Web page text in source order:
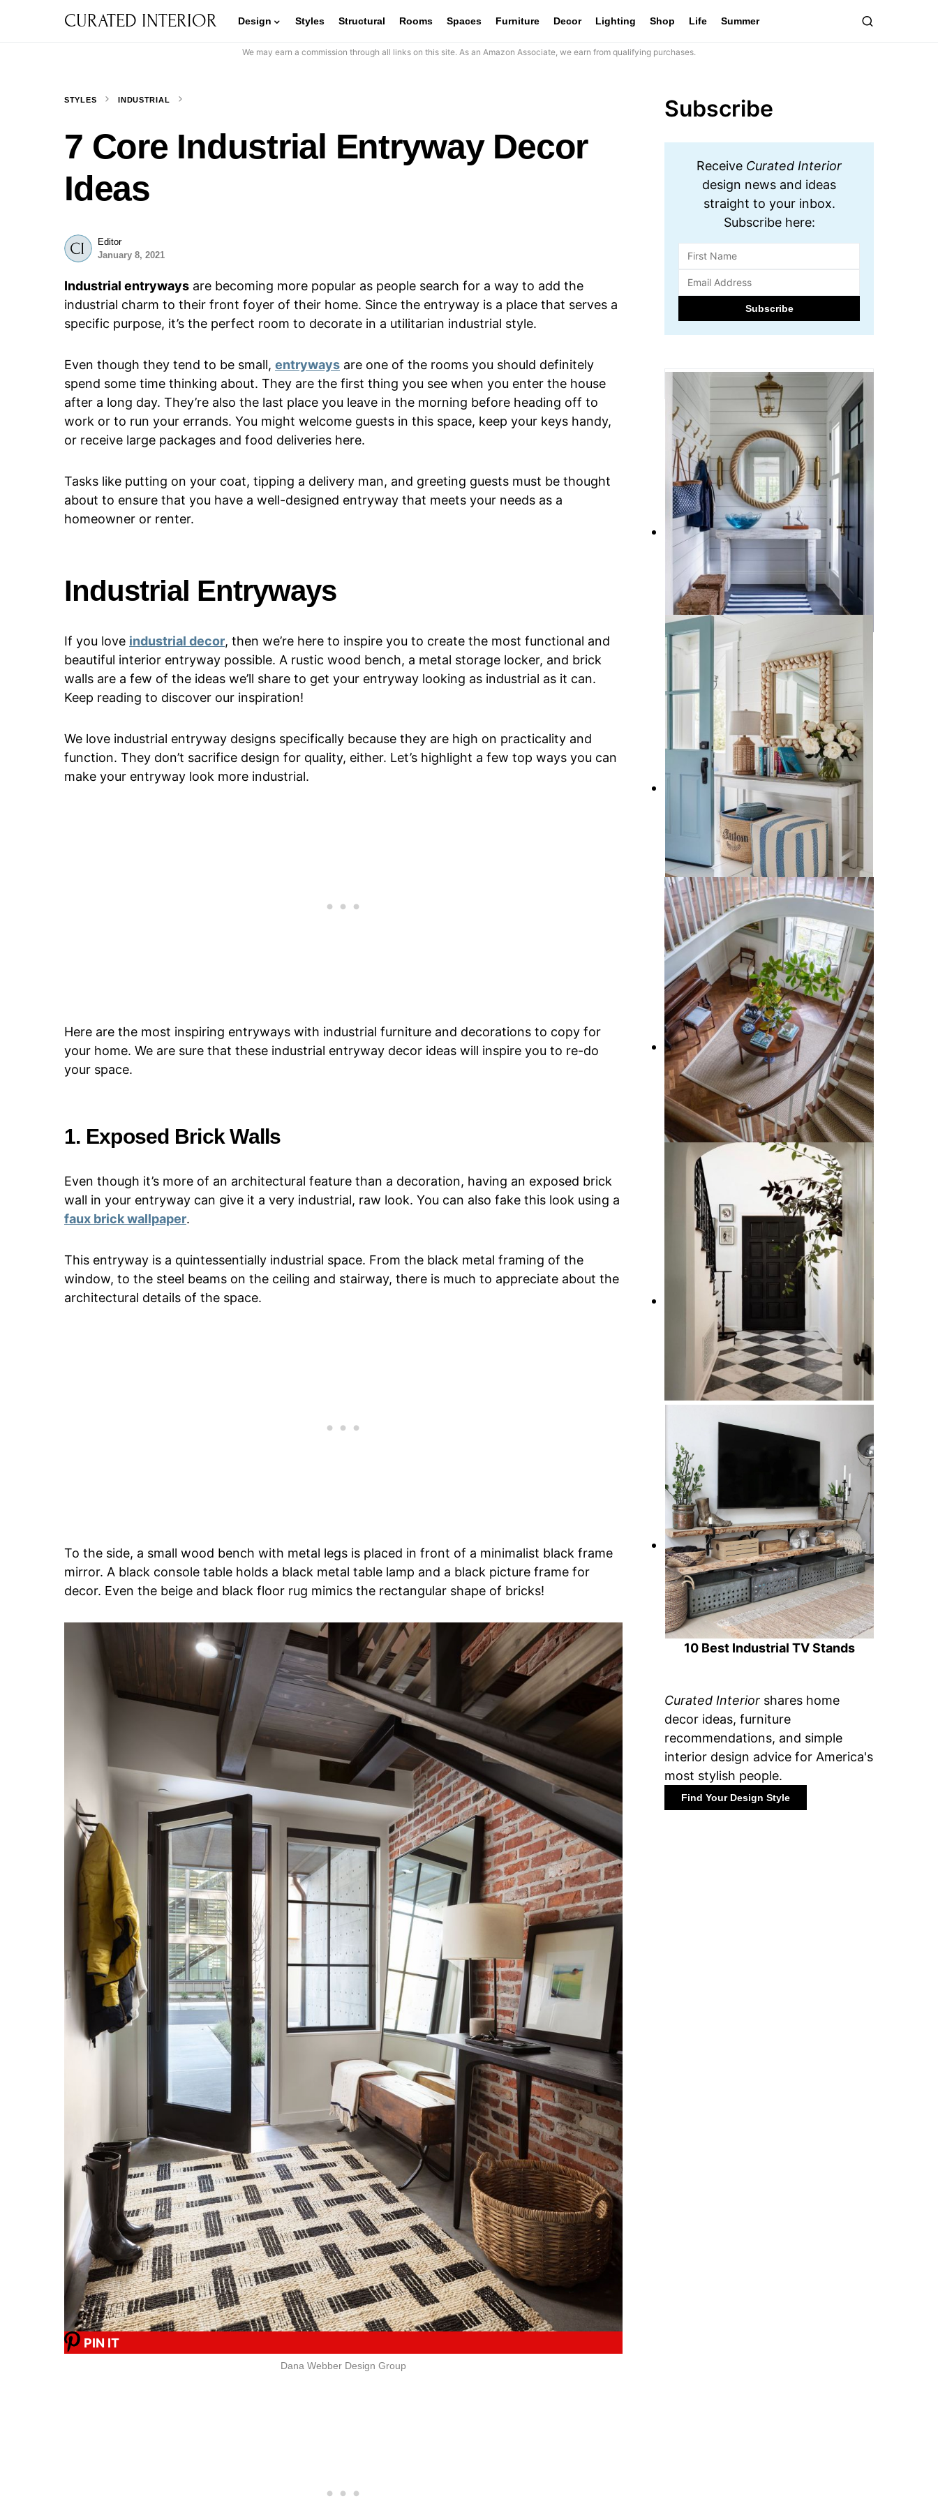
CURATED INTERIOR Design Styles Structural Rooms Spaces Furniture Decor Lighting Shop Life Summer
We may earn a commission through all links on this site. As an Amazon Associate, we earn from qualifying purchases.
STYLES INDUSTRIAL
7 Core Industrial Entryway Decor
Ideas
Editor
January 8, 2021
Industrial entryways are becoming more popular as people search for a way to add the
industrial charm to their front foyer of their home. Since the entryway is a place that serves a
specific purpose, it’s the perfect room to decorate in a utilitarian industrial style.
Even though they tend to be small, entryways are one of the rooms you should definitely
spend some time thinking about. They are the first thing you see when you enter the house
after a long day. They’re also the last place you leave in the morning before heading off to
work or to run your errands. You might welcome guests in this space, keep your keys handy,
or receive large packages and food deliveries here.
Tasks like putting on your coat, tipping a delivery man, and greeting guests must be thought
about to ensure that you have a well-designed entryway that meets your needs as a
homeowner or renter.
Industrial Entryways
If you love industrial decor, then we’re here to inspire you to create the most functional and
beautiful interior entryway possible. A rustic wood bench, a metal storage locker, and brick
walls are a few of the ideas we’ll share to get your entryway looking as industrial as it can.
Keep reading to discover our inspiration!
We love industrial entryway designs specifically because they are high on practicality and
function. They don’t sacrifice design for quality, either. Let’s highlight a few top ways you can
make your entryway look more industrial.
Here are the most inspiring entryways with industrial furniture and decorations to copy for
your home. We are sure that these industrial entryway decor ideas will inspire you to re-do
your space.
1. Exposed Brick Walls
Even though it’s more of an architectural feature than a decoration, having an exposed brick
wall in your entryway can give it a very industrial, raw look. You can also fake this look using a
faux brick wallpaper.
This entryway is a quintessentially industrial space. From the black metal framing of the
window, to the steel beams on the ceiling and stairway, there is much to appreciate about the
architectural details of the space.
To the side, a small wood bench with metal legs is placed in front of a minimalist black frame
mirror. A black console table holds a black metal table lamp and a black picture frame for
decor. Even the beige and black floor rug mimics the rectangular shape of bricks!
PIN IT
Dana Webber Design Group
Subscribe
Receive Curated Interior
design news and ideas
straight to your inbox.
Subscribe here:
10 Charming Nautical Entryways
Deocr Ideas with Coastal Style
10 Beach Home Entryway Ideas
that Give all the Vacation Vibes
12 Traditional Entryway Design
Ideas
Ideas
10 Best Industrial TV Stands
Curated Interior shares home
decor ideas, furniture
recommendations, and simple
interior design advice for America's
most stylish people.
Find Your Design Style